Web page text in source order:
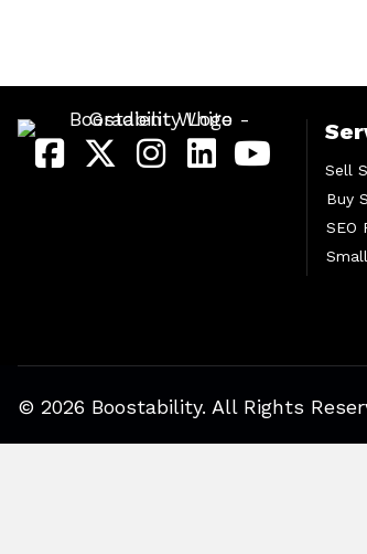
Sell
Buy
SEO
© 2026 Boostability. All Rights